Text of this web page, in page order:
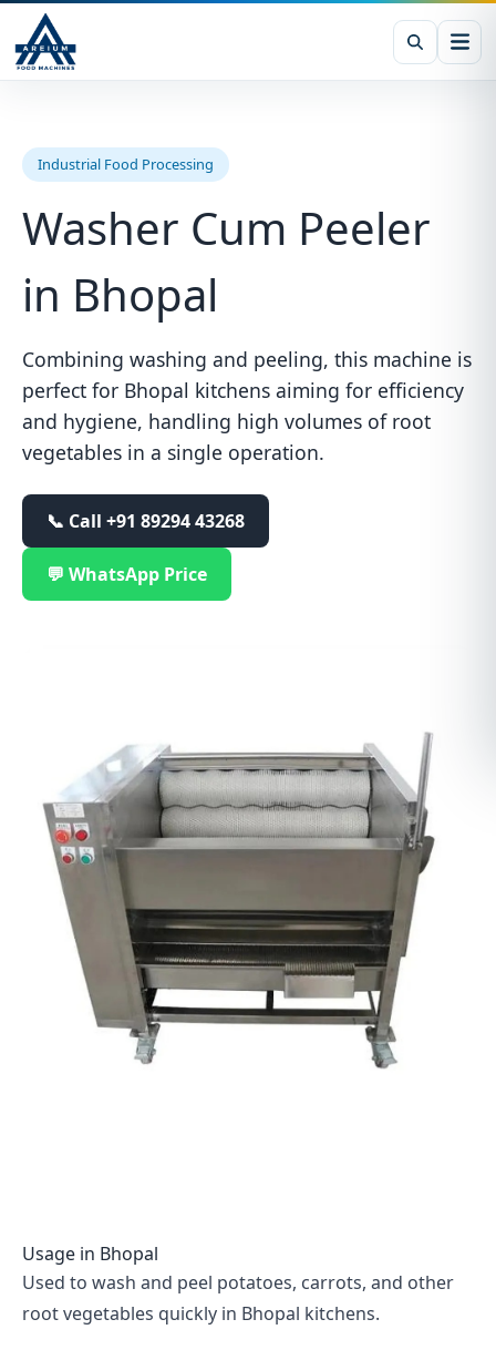
Industrial Food Processing
Washer Cum Peeler
in Bhopal
Combining washing and peeling, this machine is
perfect for Bhopal kitchens aiming for efficiency
and hygiene, handling high volumes of root
vegetables in a single operation.
📞 Call +91 89294 43268
💬 WhatsApp Price
Usage in Bhopal
Used to wash and peel potatoes, carrots, and other
root vegetables quickly in Bhopal kitchens.